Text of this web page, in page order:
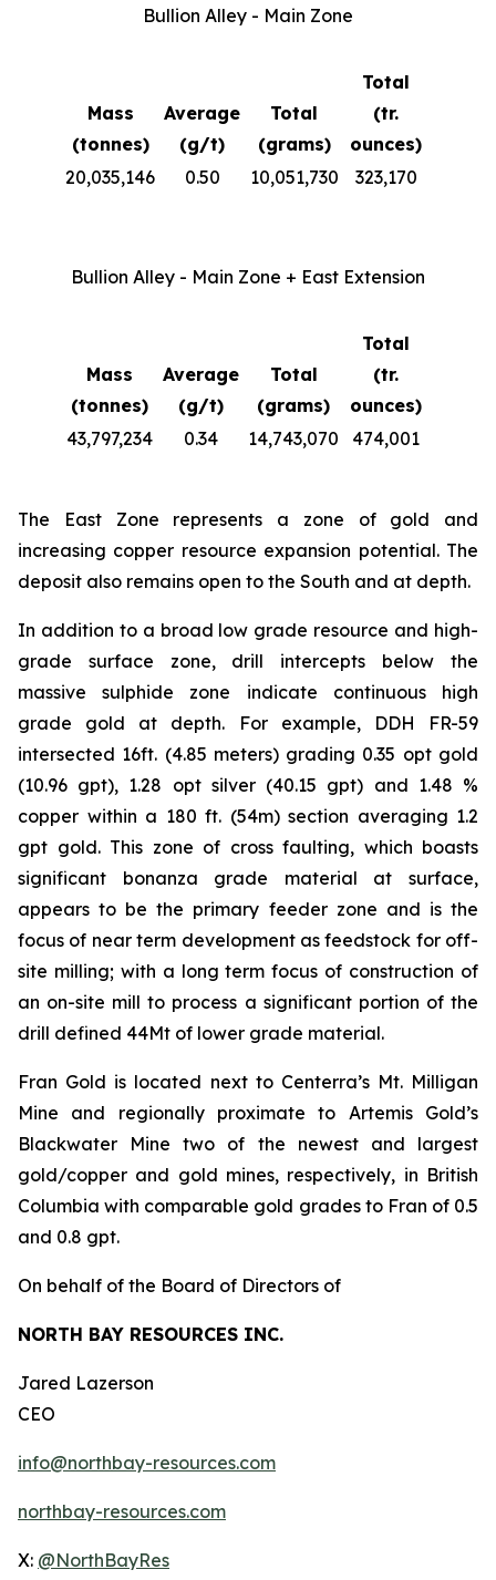
Bullion Alley - Main Zone
Mass
(tonnes)
Average
(g/t)
Total
(grams)
Total
(tr.
ounces)
20,035,146
0.50 10,051,730 323,170
Bullion Alley - Main Zone + East Extension
Mass
(tonnes)
Average
(g/t)
Total
(grams)
Total
(tr.
ounces)
43,797,234
0.34 14,743,070 474,001
The East Zone represents a zone of gold and
increasing copper resource expansion potential. The
deposit also remains open to the South and at depth.
In addition to a broad low grade resource and high-
grade surface zone, drill intercepts below the
massive sulphide zone indicate continuous high
grade gold at depth. For example, DDH FR-59
intersected 16ft. (4.85 meters) grading 0.35 opt gold
(10.96 gpt), 1.28 opt silver (40.15 gpt) and 1.48 %
copper within a 180 ft. (54m) section averaging 1.2
gpt gold. This zone of cross faulting, which boasts
significant bonanza grade material at surface,
appears to be the primary feeder zone and is the
focus of near term development as feedstock for off-
site milling; with a long term focus of construction of
an on-site mill to process a significant portion of the
drill defined 44Mt of lower grade material.
Fran Gold is located next to Centerra’s Mt. Milligan
Mine and regionally proximate to Artemis Gold’s
Blackwater Mine two of the newest and largest
gold/copper and gold mines, respectively, in British
Columbia with comparable gold grades to Fran of 0.5
and 0.8 gpt.
On behalf of the Board of Directors of
NORTH BAY RESOURCES INC.
Jared Lazerson
CEO
info@northbay-resources.com
northbay-resources.com
X: @NorthBayRes